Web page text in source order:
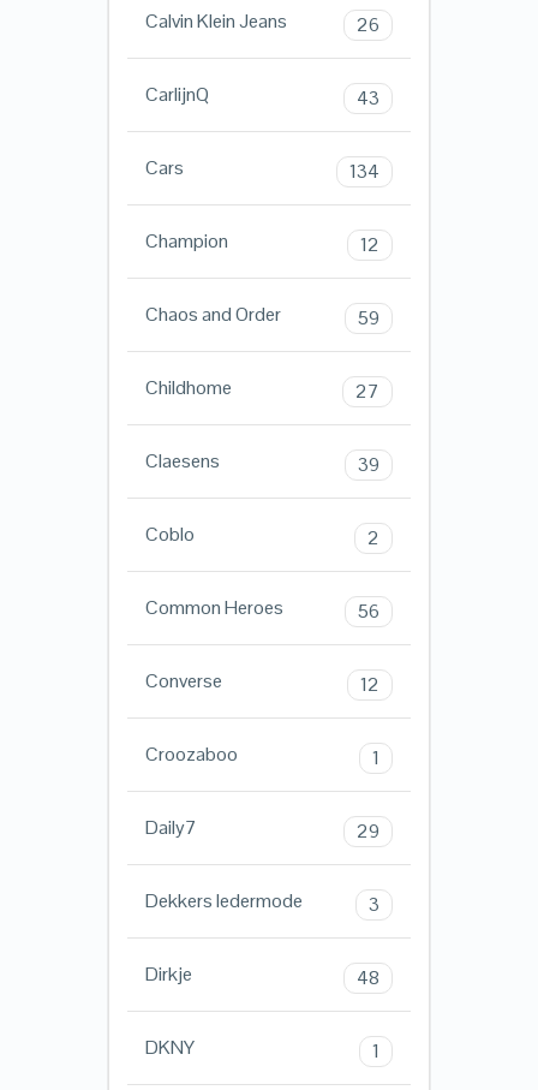
Calvin Klein Jeans 26
CarlijnQ 43
Cars 134
Champion 12
Chaos and Order 59
Childhome 27
Claesens 39
Coblo 2
Common Heroes 56
Converse 12
Croozaboo 1
Daily7 29
Dekkers ledermode 3
Dirkje 48
DKNY 1